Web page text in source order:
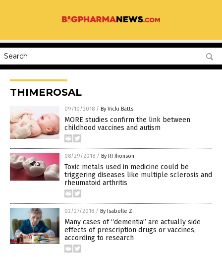
THIMEROSAL
09/10/2018 / By Vicki Batts
MORE studies confirm the link between
childhood vaccines and autism
08/29/2018 / By RJ Jhonson
Toxic metals used in medicine could be
triggering diseases like multiple sclerosis and
rheumatoid arthritis
02/27/2018 / By Isabelle Z.
Many cases of “dementia” are actually side
effects of prescription drugs or vaccines,
according to research